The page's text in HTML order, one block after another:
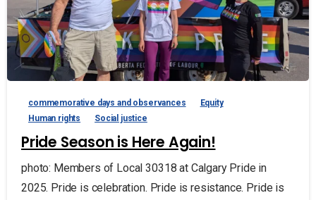
commemorative days and observances
Equity
Human rights
Social justice
Pride Season is Here Again!
photo: Members of Local 30318 at Calgary Pride in
2025. Pride is celebration. Pride is resistance. Pride is